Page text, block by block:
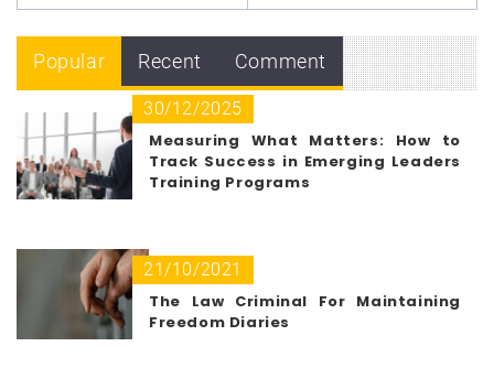
Popular Recent Comment
30/12/2025
Measuring What Matters: How to
Track Success in Emerging Leaders
Training Programs
21/10/2021
The Law Criminal For Maintaining
Freedom Diaries